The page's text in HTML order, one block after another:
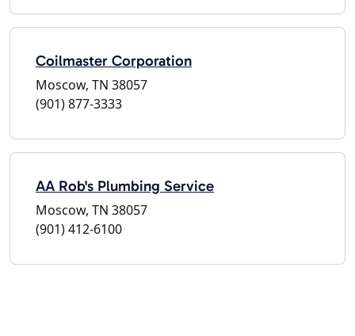
Coilmaster Corporation
Moscow, TN 38057
(901) 877-3333
AA Rob's Plumbing Service
Moscow, TN 38057
(901) 412-6100